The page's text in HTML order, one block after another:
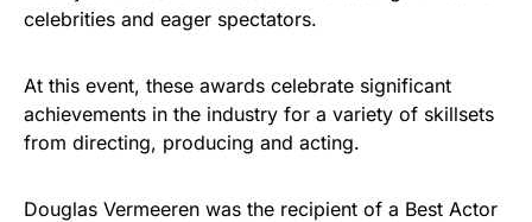
celebrities and eager spectators.
At this event, these awards celebrate significant
achievements in the industry for a variety of skillsets
from directing, producing and acting.
Douglas Vermeeren was the recipient of a Best Actor